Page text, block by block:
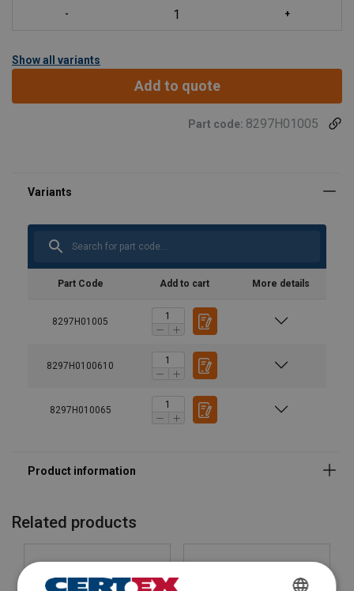
Show all variants
Add to quote
Part code: 8297H01005
Part Code Add to cart More details
8297H01005
8297H0100610
8297H010065
GRIPPS® V-Gripp Tape
Related products